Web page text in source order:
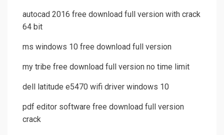
autocad 2016 free download full version with crack
64 bit
ms windows 10 free download full version
my tribe free download full version no time limit
dell latitude e5470 wifi driver windows 10
pdf editor software free download full version
crack